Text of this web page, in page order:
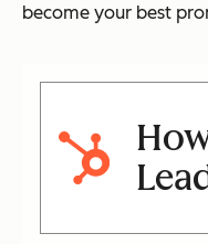
become your best